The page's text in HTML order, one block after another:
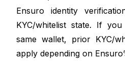
Ensuro identity
KYC/whitelist state. If
same wallet, prior KYC/
apply depending on